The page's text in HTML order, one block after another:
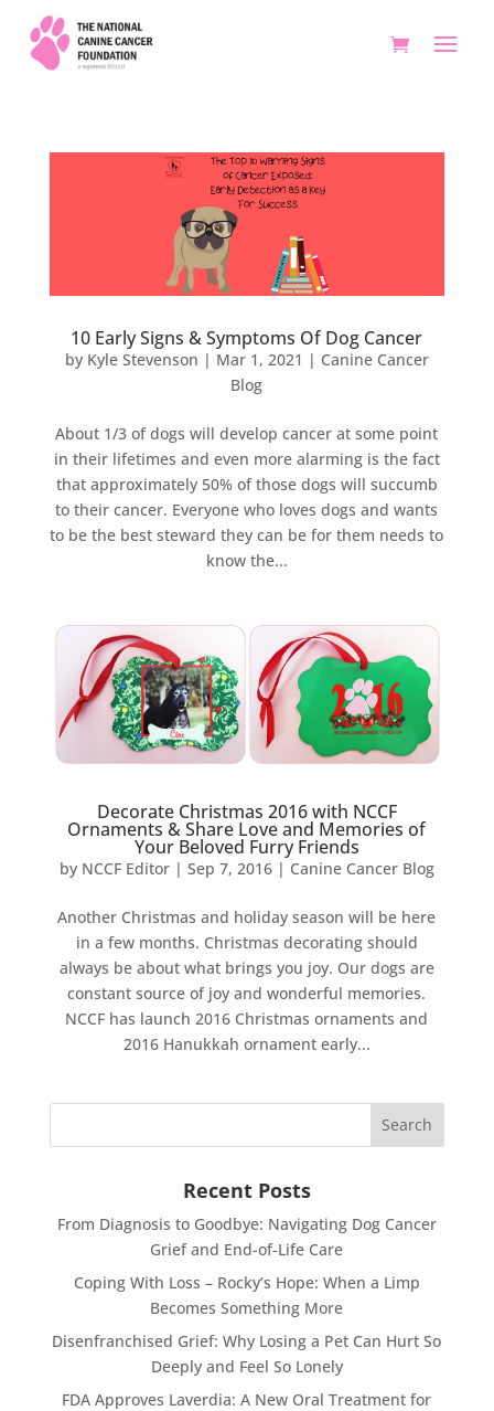
10 Early Signs & Symptoms Of Dog Cancer
by Kyle Stevenson | Mar 1, 2021 | Canine Cancer
Blog
About 1/3 of dogs will develop cancer at some point
in their lifetimes and even more alarming is the fact
that approximately 50% of those dogs will succumb
to their cancer. Everyone who loves dogs and wants
to be the best steward they can be for them needs to
know the...
Decorate Christmas 2016 with NCCF
Ornaments & Share Love and Memories of
Your Beloved Furry Friends
by NCCF Editor| Sep 7, 2016| Canine Cancer Blog
Another Christmas and holiday season will be here
in a few months. Christmas decorating should
always be about what brings you joy. Our dogs are
constant source of joy and wonderful memories.
NCCF has launch 2016 Christmas ornaments and
2016 Hanukkah ornament early...
Recent Posts
From Diagnosis to Goodbye: Navigating Dog Cancer
Grief and End-of-Life Care
Coping With Loss – Rocky’s Hope: When a Limp
Becomes Something More
Disenfranchised Grief: Why Losing a Pet Can Hurt So
Deeply and Feel So Lonely
FDA Approves Laverdia: A New Oral Treatment for